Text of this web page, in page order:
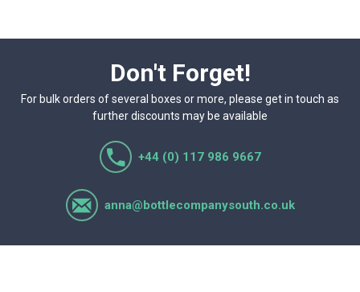
Don't Forget!
For bulk orders of several boxes or more, please get in touch as
further discounts may be available
+44 (0) 117 986 9667
anna@bottlecompanysouth.co.uk